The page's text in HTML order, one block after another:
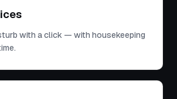
with a click — with housekeeping